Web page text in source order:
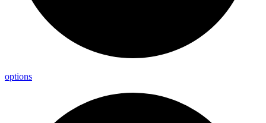
options